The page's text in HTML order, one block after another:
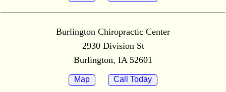
Burlington Chiropractic Center
2930 Division St
Burlington, IA 52601
Map Call Today